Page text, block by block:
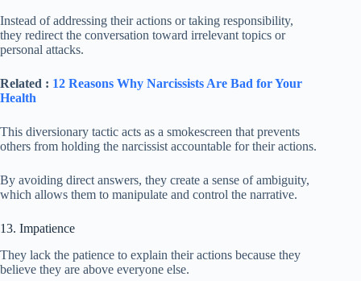
Instead of addressing their actions or taking responsibility,
they redirect the conversation toward irrelevant topics or
personal attacks.
Related : 12 Reasons Why Narcissists Are Bad for Your
Health
This diversionary tactic acts as a smokescreen that prevents
others from holding the narcissist accountable for their actions.
By avoiding direct answers, they create a sense of ambiguity,
which allows them to manipulate and control the narrative.
13. Impatience
They lack the patience to explain their actions because they
believe they are above everyone else.